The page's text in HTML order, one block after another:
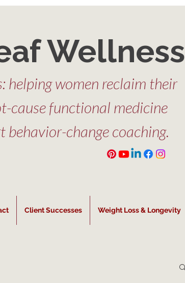
Wellness
helping women reclaim their
cause functional medicine
behavior-change coaching.
Client Successes Weight Loss & Longevity